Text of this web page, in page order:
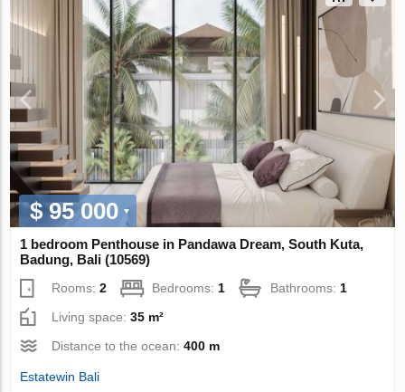
$ 95 000
1 bedroom Penthouse in Pandawa Dream, South Kuta,
Badung, Bali (10569)
Rooms:2 Bedrooms: 1 Bathrooms: 1
Living space:35 m²
Distance to the ocean:400 m
Estatewin Bali